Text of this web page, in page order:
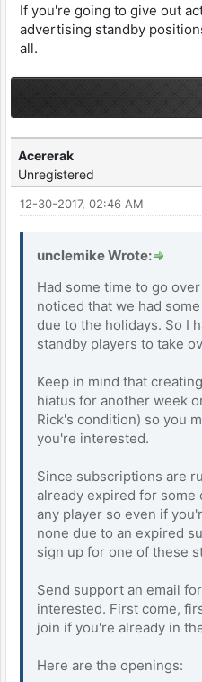
If you're going to give out
advertising standby
all.
Acererak
Unregistered
12-30-2017, 02:46 AM
unclemike Wrote:
Had some time to go
noticed that we had
due to the holidays. So I
standby players to take
Keep in mind that
hiatus for another week
Rick's condition) so you
you're interested.
Since subscriptions are
already expired for some
any player so even if
none due to an expired
sign up for one of these
Send support an email
interested. First come,
join if you're already in
Here are the openings: